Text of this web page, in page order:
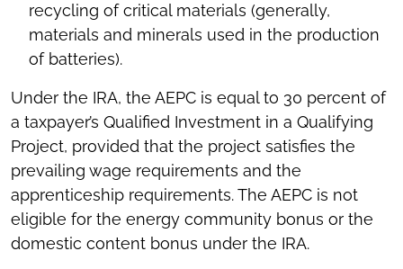
recycling of critical materials (generally,
materials and minerals used in the production
of batteries).
Under the IRA, the AEPC is equal to 30 percent of
a taxpayer’s Qualified Investment in a Qualifying
Project, provided that the project satisfies the
prevailing wage requirements and the
apprenticeship requirements. The AEPC is not
eligible for the energy community bonus or the
domestic content bonus under the IRA.